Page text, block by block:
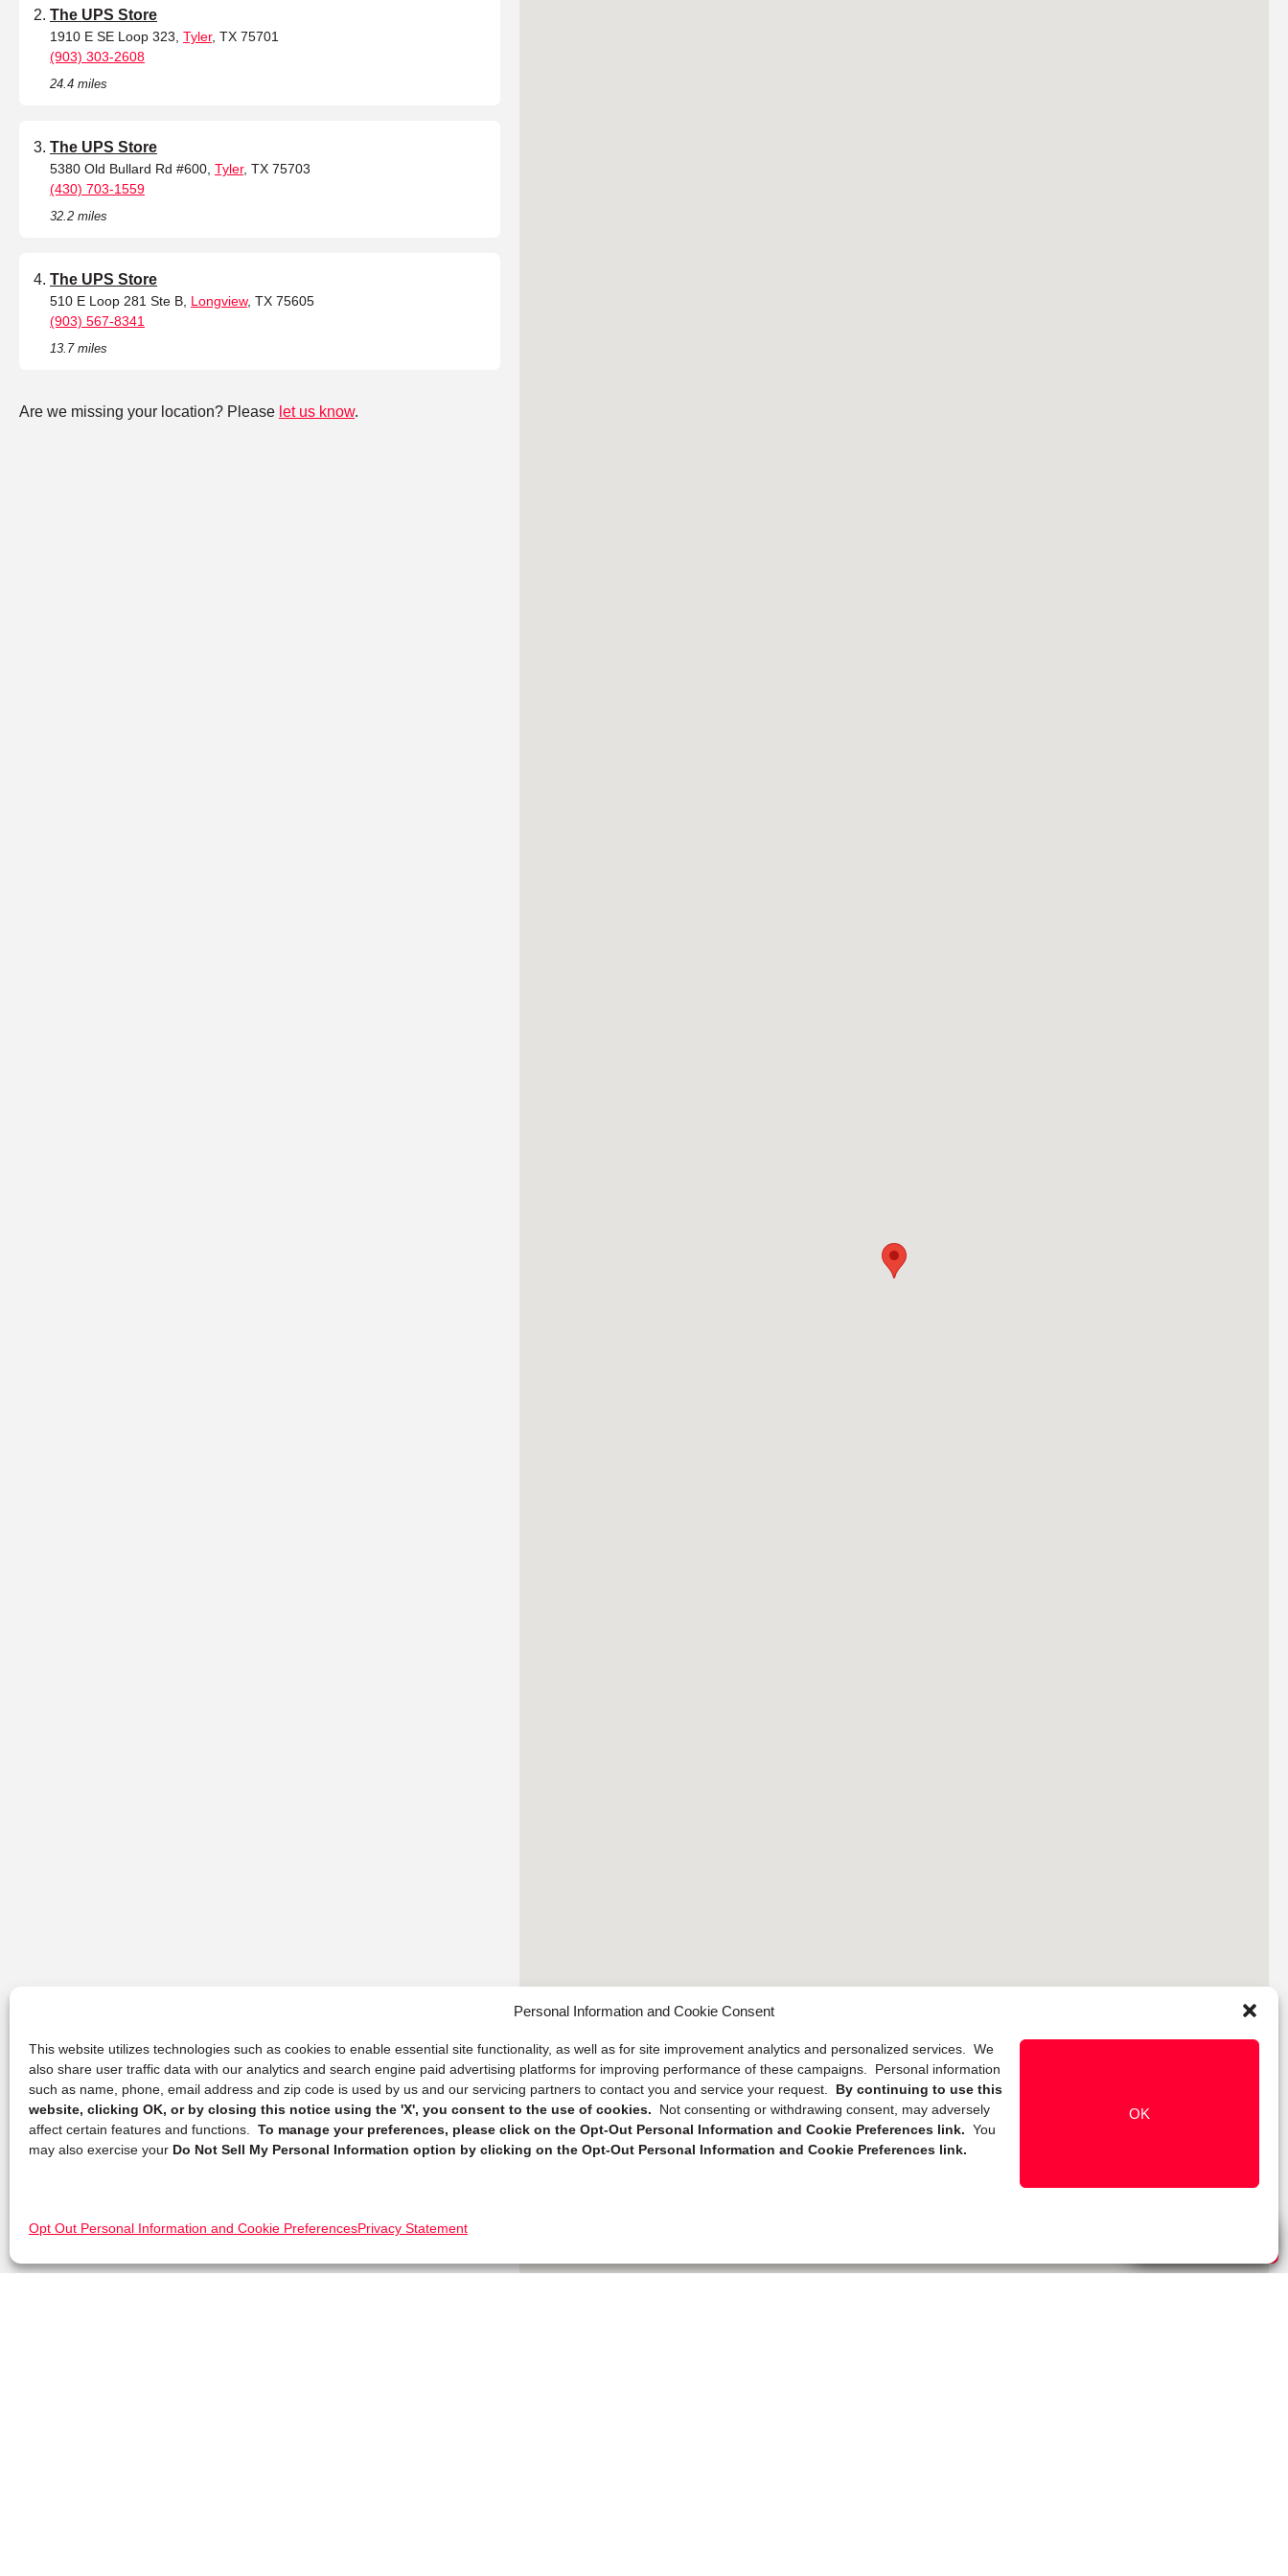
Personal Information and Cookie Consent
This website utilizes technologies such as cookies to enable essential site functionality, as well as for site improvement analytics and personalized services. We
also share user traffic data with our analytics and search engine paid advertising platforms for improving performance of these campaigns. Personal information
such as name, phone, email address and zip code is used by us and our servicing partners to contact you and service your request. By continuing to use this
website, clicking OK, or by closing this notice using the 'X', you consent to the use of cookies.
Not consenting or withdrawing consent, may adversely
affect certain features and functions. To manage your preferences, please click on the Opt-Out Personal Information and Cookie Preferences link. You
may also exercise your Do Not Sell My Personal Information option by clicking on the Opt-Out Personal Information and Cookie Preferences link.
OK
Opt Out Personal Information and Cookie PreferencesPrivacy Statement
The UPS Store
1910 E SE Loop 323, Tyler, TX 75701
(903) 303-2608
24.4 miles
The UPS Store
5380 Old Bullard Rd #600, Tyler, TX 75703
(430) 703-1559
32.2 miles
The UPS Store
510 E Loop 281 Ste B, Longview, TX 75605
(903) 567-8341
13.7 miles
Are we missing your location? Please let us know.